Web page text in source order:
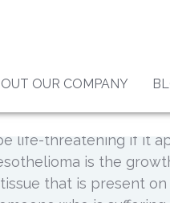
OUR COMPANY
By
life-threatening if it
is the
that is present